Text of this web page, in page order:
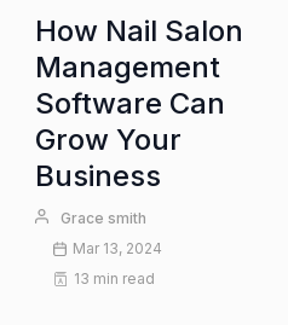
How Nail Salon
Management
Software Can
Grow Your
Business
Grace smith
Mar 13, 2024
13 min read